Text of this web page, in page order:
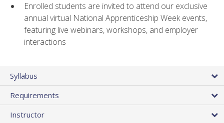
Enrolled students are invited to attend our exclusive
annual virtual National Apprenticeship Week events,
featuring live webinars, workshops, and employer
interactions
Syllabus
Requirements
Instructor